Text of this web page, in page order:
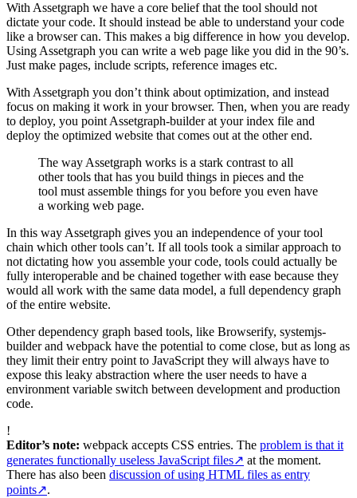
With Assetgraph we have a core belief that the tool should not
dictate your code. It should instead be able to understand your code
like a browser can. This makes a big difference in how you develop.
Using Assetgraph you can write a web page like you did in the 90’s.
Just make pages, include scripts, reference images etc.
With Assetgraph you don’t think about optimization, and instead
focus on making it work in your browser. Then, when you are ready
to deploy, you point Assetgraph-builder at your index file and
deploy the optimized website that comes out at the other end.
The way Assetgraph works is a stark contrast to all
other tools that has you build things in pieces and the
tool must assemble things for you before you even have
a working web page.
In this way Assetgraph gives you an independence of your tool
chain which other tools can’t. If all tools took a similar approach to
not dictating how you assemble your code, tools could actually be
fully interoperable and be chained together with ease because they
would all work with the same data model, a full dependency graph
of the entire website.
Other dependency graph based tools, like Browserify, systemjs-
builder and webpack have the potential to come close, but as long as
they limit their entry point to JavaScript they will always have to
expose this leaky abstraction where the user needs to have a
environment variable switch between development and production
code.
!
Editor’s note: webpack accepts CSS entries. The problem is that it
generates functionally useless JavaScript files↗ at the moment.
There has also been discussion of using HTML files as entry
points↗.